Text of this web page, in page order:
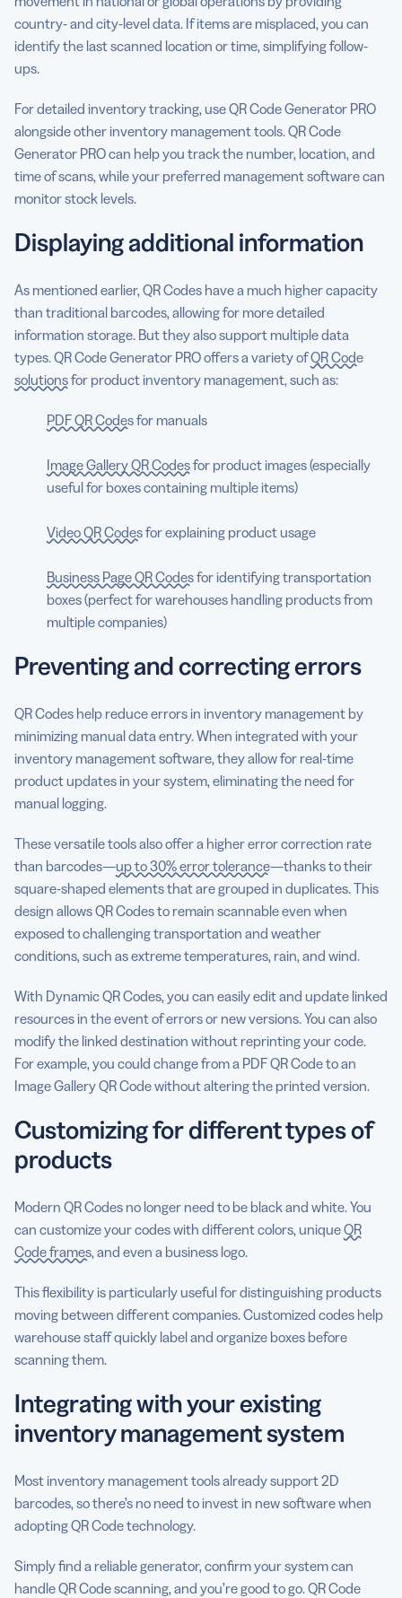
country- and city-level data. If items are misplaced, you can
identify the last scanned location or time, simplifying follow-
ups.
For detailed inventory tracking, use QR Code Generator PRO
alongside other inventory management tools. QR Code
Generator PRO can help you track the number, location, and
time of scans, while your preferred management software can
monitor stock levels.
Displaying additional information
As mentioned earlier, QR Codes have a much higher capacity
than traditional barcodes, allowing for more detailed
information storage. But they also support multiple data
types. QR Code Generator PRO offers a variety ofQR Code
solutionsfor product inventory management, such as:
PDF QR Codesfor manuals
Image Gallery QR Codesfor product images (especially
useful for boxes containing multiple items)
Video QR Codesfor explaining product usage
Business Page QR Codesfor identifying transportation
boxes (perfect for warehouses handling products from
multiple companies)
Preventing and correcting errors
QR Codes help reduce errors in inventory management by
minimizing manual data entry. When integrated with your
inventory management software, they allow for real-time
product updates in your system, eliminating the need for
manual logging.
These versatile tools also offer a higher error correction rate
than barcodes—up to 30% error tolerance—thanks to their
square-shaped elements that are grouped in duplicates. This
design allows QR Codes to remain scannable even when
exposed to challenging transportation and weather
conditions, such as extreme temperatures, rain, and wind.
With Dynamic QR Codes, you can easily edit and update linked
resources in the event of errors or new versions. You can also
modify the linked destination without reprinting your code.
For example, you could change from a PDF QR Code to an
Image Gallery QR Code without altering the printed version.
Customizing for different types of
products
Modern QR Codes no longer need to be black and white. You
can customize your codes with different colors, uniqueQR
Code frames, and even a business logo.
This flexibility is particularly useful for distinguishing products
moving between different companies. Customized codes help
warehouse staff quickly label and organize boxes before
scanning them.
Integrating with your existing
inventory management system
Most inventory management tools already support 2D
barcodes, so there’s no need to invest in new software when
adopting QR Code technology.
Simply find a reliable generator, confirm your system can
handle QR Code scanning, and you’re good to go. QR Code